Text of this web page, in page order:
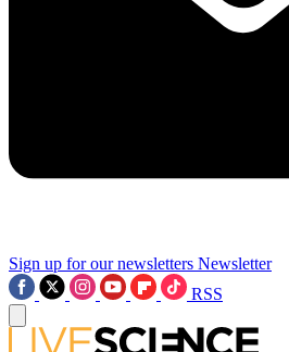
Sign up for our newsletters Newsletter
RSS